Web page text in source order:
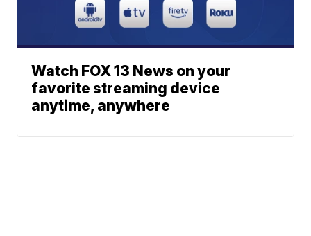
Watch FOX 13 News on your
favorite streaming device
anytime, anywhere